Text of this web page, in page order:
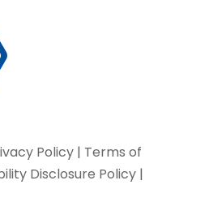
Policy| Terms of
Disclosure Policy|